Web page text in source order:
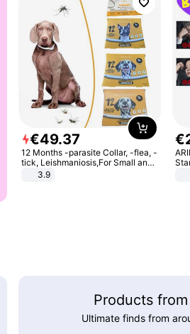
€49.37
12 Months -parasite Collar, -flea, -
tick, Leishmaniosis,For Small and
Medium Dogs
3.9
€
Products
Ultimate finds from